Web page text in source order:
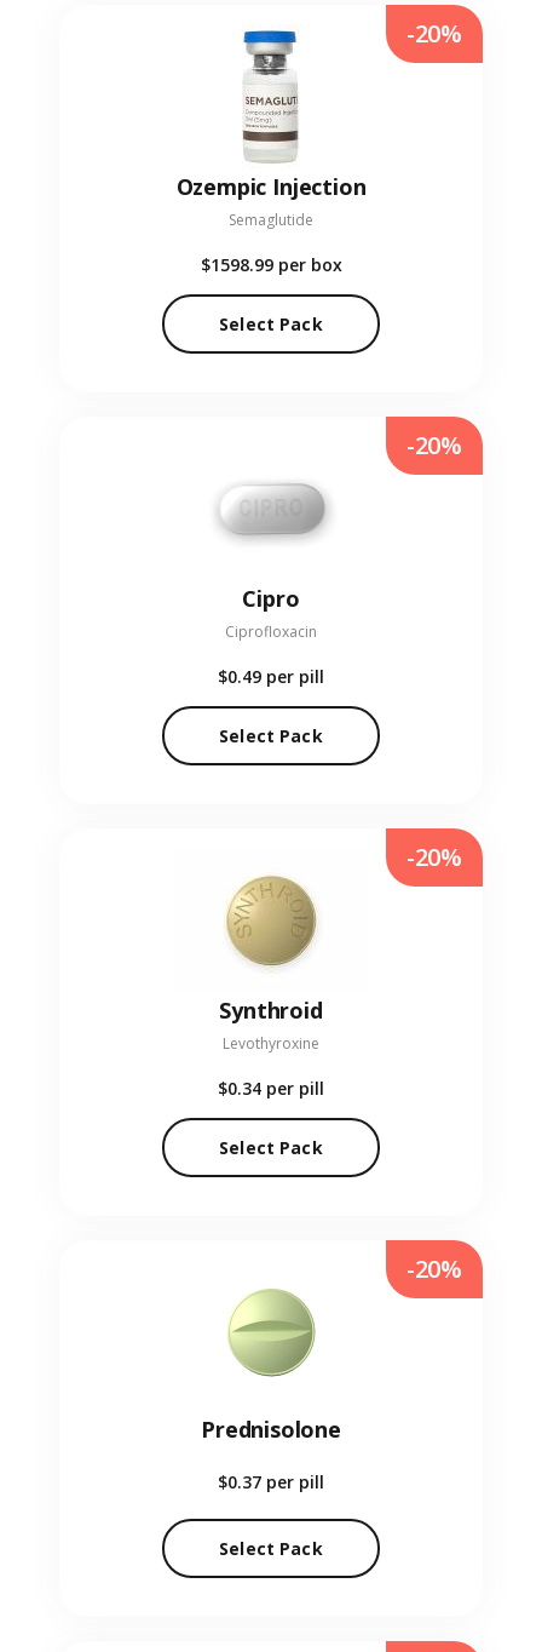
Ozempic Injection
Semaglutide
$1598.99 per box
Select Pack
-20%
Cipro
Ciprofloxacin
$0.49 per pill
Select Pack
-20%
Synthroid
Levothyroxine
$0.34 per pill
Select Pack
-20%
Prednisolone
$0.37 per pill
Select Pack
-20%